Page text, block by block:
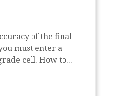
must enter a
cell. How to...